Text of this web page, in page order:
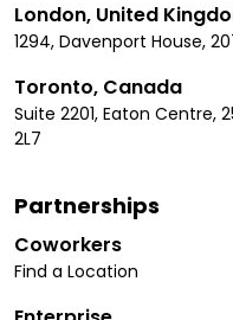
London, United
1294, Davenport House,
Toronto, Canada
Suite 2201, Eaton Centre,
2L7
Partnerships
Coworkers
Find a Location